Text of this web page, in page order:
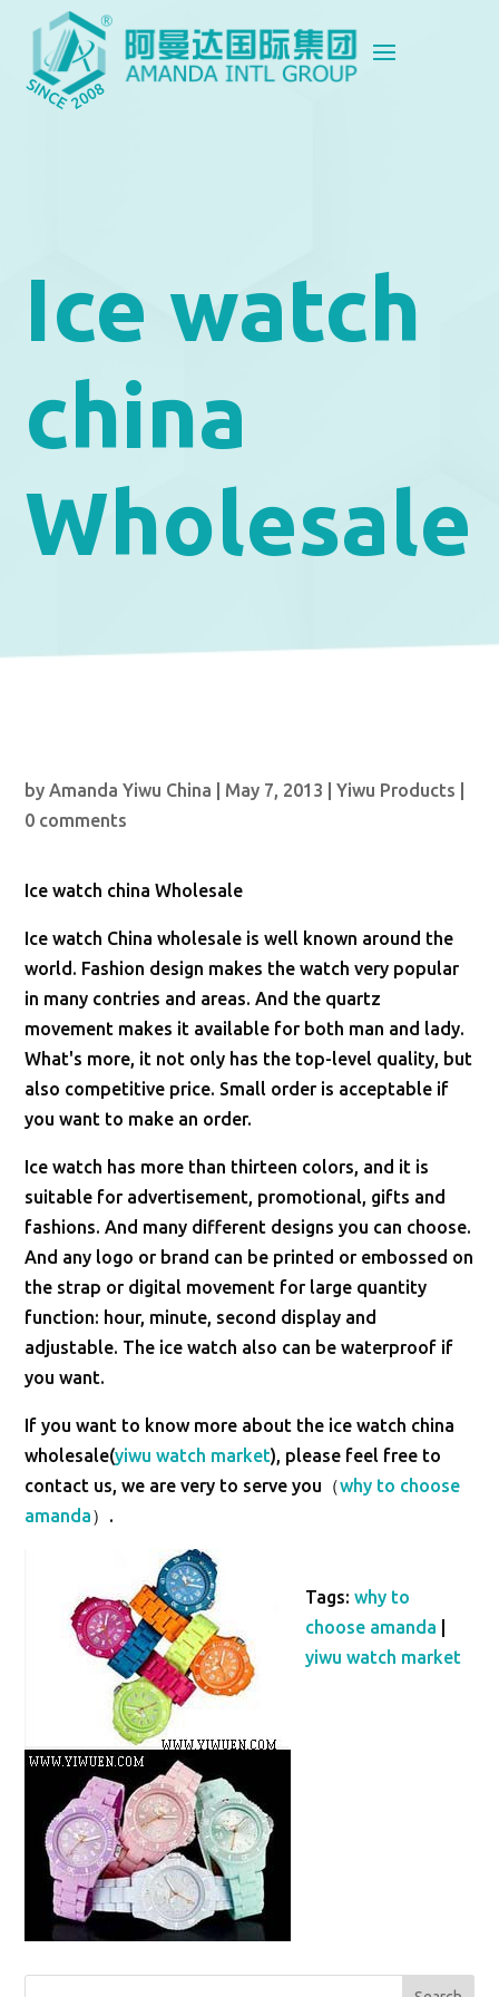
Ice watch
china
Wholesale
byAmanda Yiwu China May 7, 2013 |Yiwu Products
0 comments
Ice watch china Wholesale
Ice watch China wholesale is well known around the
world. Fashion design makes the watch very popular
in many contries and areas. And the quartz
movement makes it available for both man and lady.
What's more, it not only has the top-level quality, but
also competitive price. Small order is acceptable if
you want to make an order.
Ice watch has more than thirteen colors, and it is
suitable for advertisement, promotional, gifts and
fashions. And many different designs you can choose.
And any logo or brand can be printed or embossed on
the strap or digital movement for large quantity
function: hour, minute, second display and
adjustable. The ice watch also can be waterproof if
you want.
If you want to know more about the ice watch china
wholesale(yiwu watch market), please feel free to
contact us, we are very to serve you（why to choose
amanda）.
Tags:why to
choose amanda
yiwu watch market